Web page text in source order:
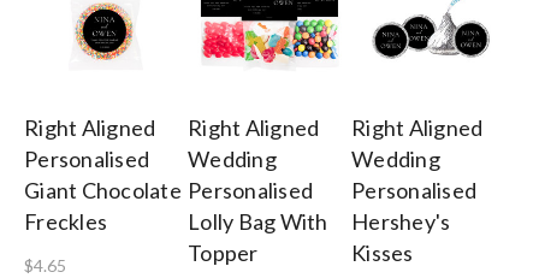
Right Aligned
Personalised
Giant Chocolate
Freckles
$4.65
Right Aligned
Wedding
Personalised
Lolly Bag With
Topper
Right Aligned
Wedding
Personalised
Hershey's
Kisses